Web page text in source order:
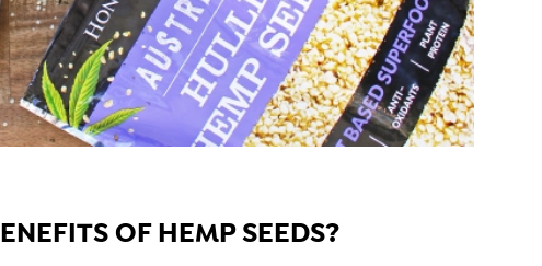
OF HEMP SEEDS?